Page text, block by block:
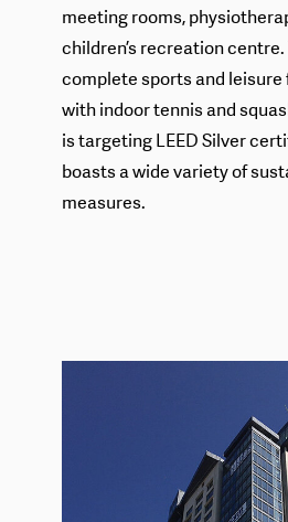
meeting rooms,
children’s recreation centre.
complete sports and
with indoor tennis and
is targeting LEED Silver
boasts a wide variety of
measures.